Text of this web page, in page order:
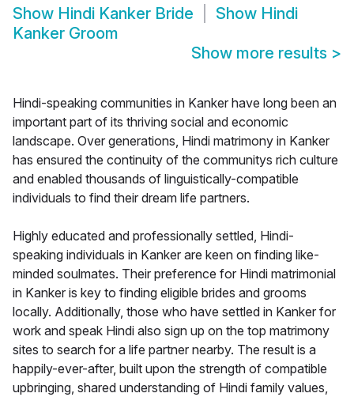
Show Hindi Kanker Bride Show Hindi
Kanker Groom
Show more results >
Hindi-speaking communities in Kanker have long been an
important part of its thriving social and economic
landscape. Over generations, Hindi matrimony in Kanker
has ensured the continuity of the communitys rich culture
and enabled thousands of linguistically-compatible
individuals to find their dream life partners.
Highly educated and professionally settled, Hindi-
speaking individuals in Kanker are keen on finding like-
minded soulmates. Their preference for Hindi matrimonial
in Kanker is key to finding eligible brides and grooms
locally. Additionally, those who have settled in Kanker for
work and speak Hindi also sign up on the top matrimony
sites to search for a life partner nearby. The result is a
happily-ever-after, built upon the strength of compatible
upbringing, shared understanding of Hindi family values,